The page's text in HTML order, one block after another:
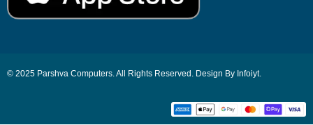
© 2025 Parshva Computers. All Rights Reserved. Design By Infoiyt.